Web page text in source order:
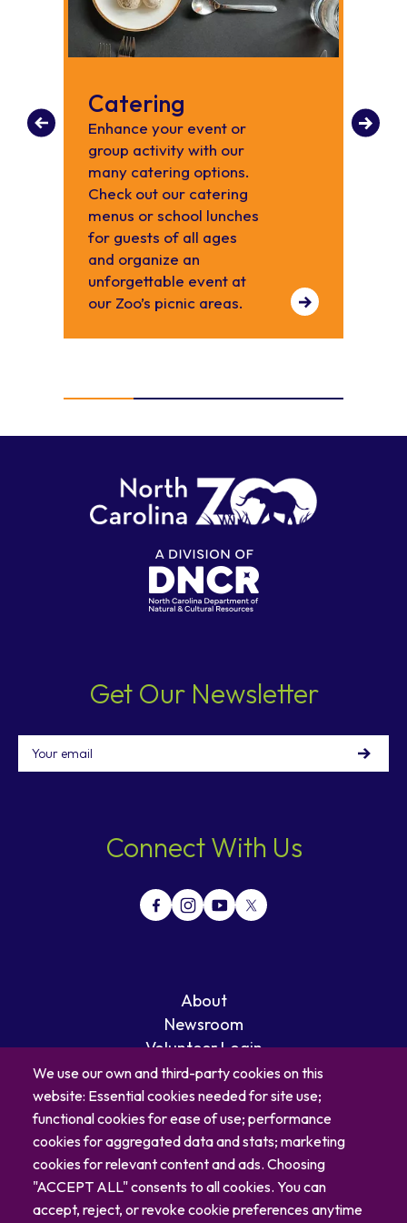
Catering
Enhance your event or
group activity with our
many catering options.
Check out our catering
menus or school lunches
for guests of all ages
and organize an
unforgettable event at
our Zoo’s picnic areas.
Host
Get Our Newsletter
Email
Connect With Us
About
Newsroom
Volunteer Login
Careers
Blog
Contact
We use our own and third-party cookies on this
website: Essential cookies needed for site use;
functional cookies for ease of use; performance
cookies for aggregated data and stats; marketing
cookies for relevant content and ads. Choosing
"ACCEPT ALL" consents to all cookies. You can
accept, reject, or revoke cookie preferences anytime